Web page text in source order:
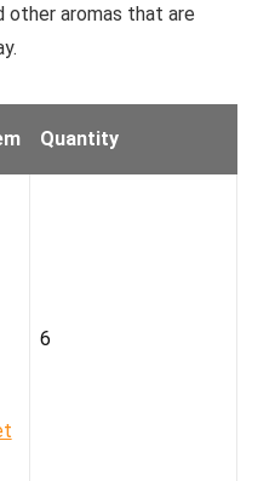
other aromas that are
Quantity
6